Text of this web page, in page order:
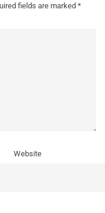
fields are marked *
Website